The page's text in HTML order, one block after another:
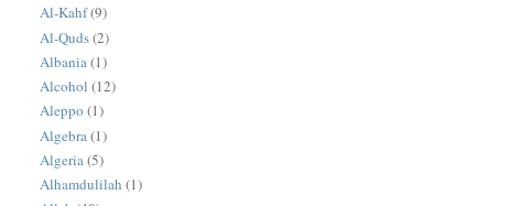
Al-Kahf(9)
Al-Quds(2)
Albania(1)
Alcohol (12)
Aleppo (1)
Algebra (1)
Algeria(5)
Alhamdulilah (1)